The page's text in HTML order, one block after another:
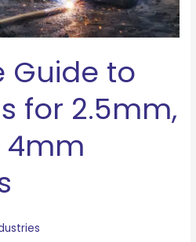
Guide to
for 2.5mm,
4mm